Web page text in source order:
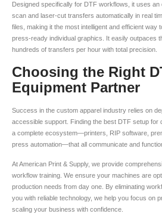
Designed specifically for DTF workflows, it uses
scan and laser-cut transfers automatically in real
files, making it the most intelligent and efficient
press-ready individual graphics. It easily outpaces
hundreds of transfers per hour with total precision.
Choosing the Right
Equipment Partner
Success in the custom apparel industry relies on
accessible support. Finding the best DTF setup for
a complete ecosystem—printers, RIP software,
press automation—that all communicate and
At American Print & Supply, we provide
workflow training. We ensure your machines are
production needs from day one. By eliminating
you with reliable technology, we help you focus on
scaling your business with confidence.